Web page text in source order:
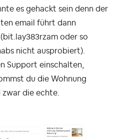
es gehackt sein denn der
email führt dann
oder so
nicht ausprobiert).
Support einschalten,
du die Wohnung
die echte.